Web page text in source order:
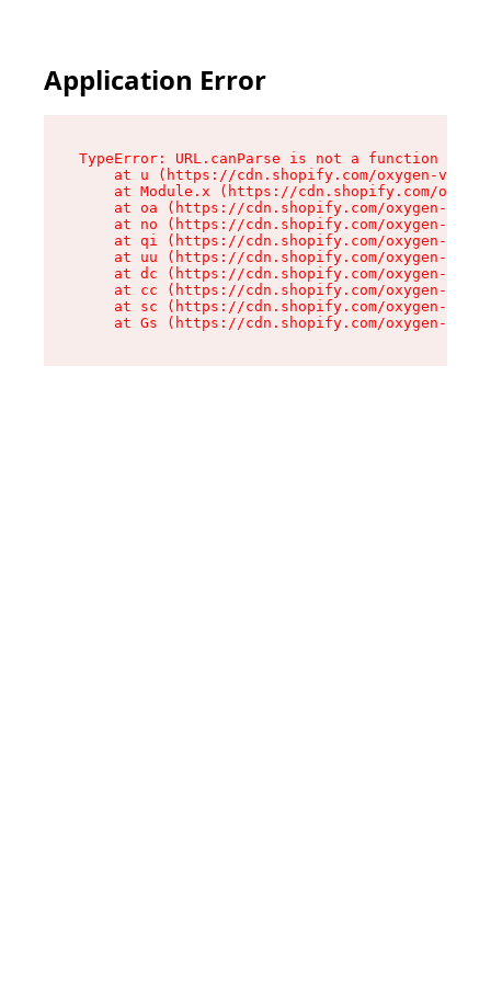
Application Error
TypeError: URL.canParse is not a function
at u (https://cdn.shopify.com/oxygen-v2/
at Module.x (https://cdn.shopify.com/
at oa (https://cdn.shopify.com/oxygen-v2/
at no (https://cdn.shopify.com/oxygen-v2/
at qi (https://cdn.shopify.com/oxygen-v2/
at uu (https://cdn.shopify.com/oxygen-v2/
at dc (https://cdn.shopify.com/oxygen-v2/
at cc (https://cdn.shopify.com/oxygen-v2/
at sc (https://cdn.shopify.com/oxygen-v2/
at Gs (https://cdn.shopify.com/oxygen-v2/